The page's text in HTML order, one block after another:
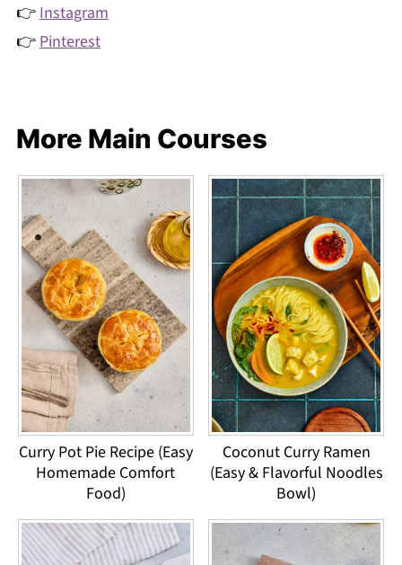
👉 Instagram
👉 Pinterest
More Main Courses
Curry Pot Pie Recipe (Easy
Homemade Comfort
Food)
Coconut Curry Ramen
(Easy & Flavorful Noodles
Bowl)